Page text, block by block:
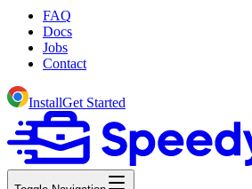
FAQ
Docs
Jobs
Contact
InstallGet Started